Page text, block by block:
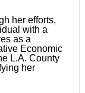
her efforts,
with a
as a
Economic
L.A. County
her